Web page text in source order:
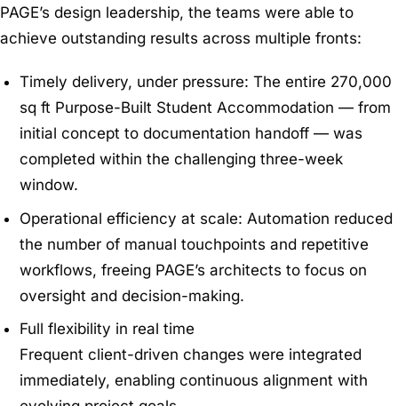
PAGE’s design leadership, the teams were able to
achieve outstanding results across multiple fronts:
Timely delivery, under pressure: The entire 270,000
sq ft Purpose-Built Student Accommodation — from
initial concept to documentation handoff — was
completed within the challenging three-week
window.
Operational efficiency at scale: Automation reduced
the number of manual touchpoints and repetitive
workflows, freeing PAGE’s architects to focus on
oversight and decision-making.
Full flexibility in real time
Frequent client-driven changes were integrated
immediately, enabling continuous alignment with